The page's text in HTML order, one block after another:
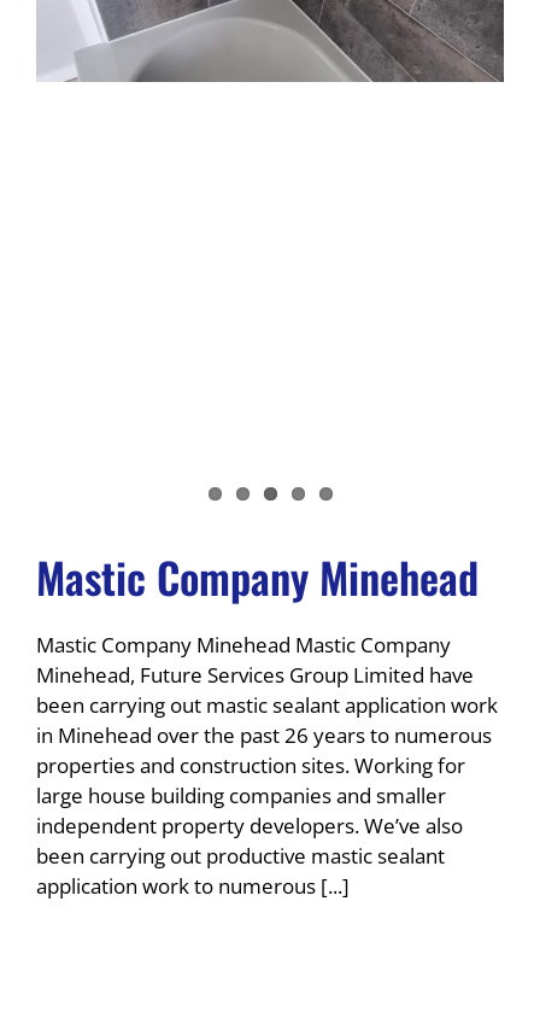
Mastic Company Minehead
Mastic Company Minehead Mastic Company
Minehead, Future Services Group Limited have
been carrying out mastic sealant application work
in Minehead over the past 26 years to numerous
properties and construction sites. Working for
large house building companies and smaller
independent property developers. We’ve also
been carrying out productive mastic sealant
application work to numerous [...]